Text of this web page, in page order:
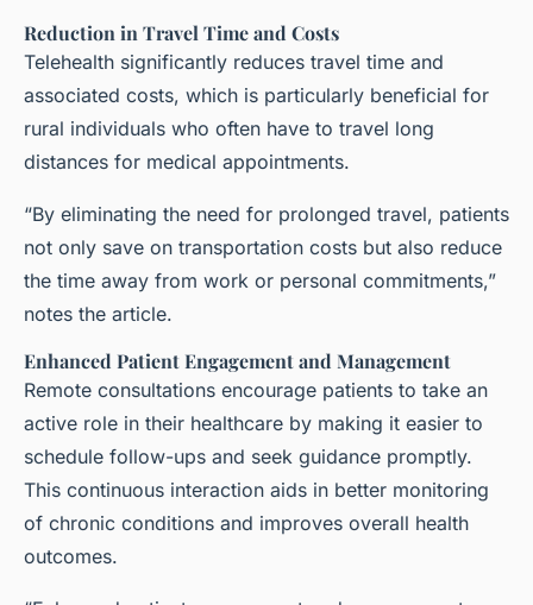
Reduction in Travel Time and Costs
Telehealth significantly reduces travel time and
associated costs, which is particularly beneficial for
rural individuals who often have to travel long
distances for medical appointments.
“By eliminating the need for prolonged travel, patients
not only save on transportation costs but also reduce
the time away from work or personal commitments,”
notes the article.
Enhanced Patient Engagement and Management
Remote consultations encourage patients to take an
active role in their healthcare by making it easier to
schedule follow-ups and seek guidance promptly.
This continuous interaction aids in better monitoring
of chronic conditions and improves overall health
outcomes.